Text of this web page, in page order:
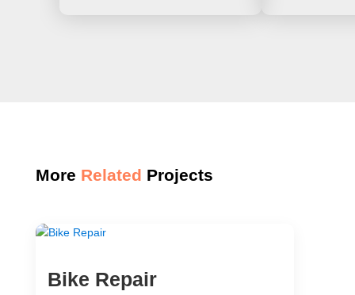
More Related Projects
Bike Repair